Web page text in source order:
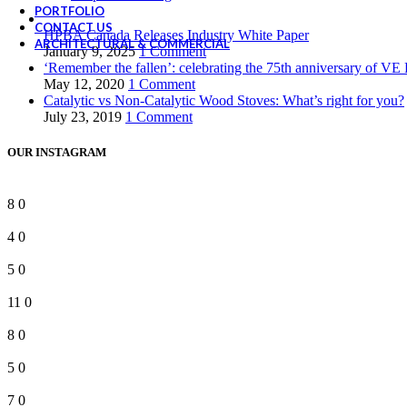
PORTFOLIO
CONTACT US
ARCHITECTURAL & COMMERCIAL
HPBA Canada Releases Industry White Paper
January 9, 2025 1 Comment
‘Remember the fallen’: celebrating the 75th anniversary of VE
May 12, 2020 1 Comment
Catalytic vs Non-Catalytic Wood Stoves: What’s right for you?
July 23, 2019 1 Comment
OUR INSTAGRAM
8 0
4 0
5 0
11 0
8 0
5 0
7 0